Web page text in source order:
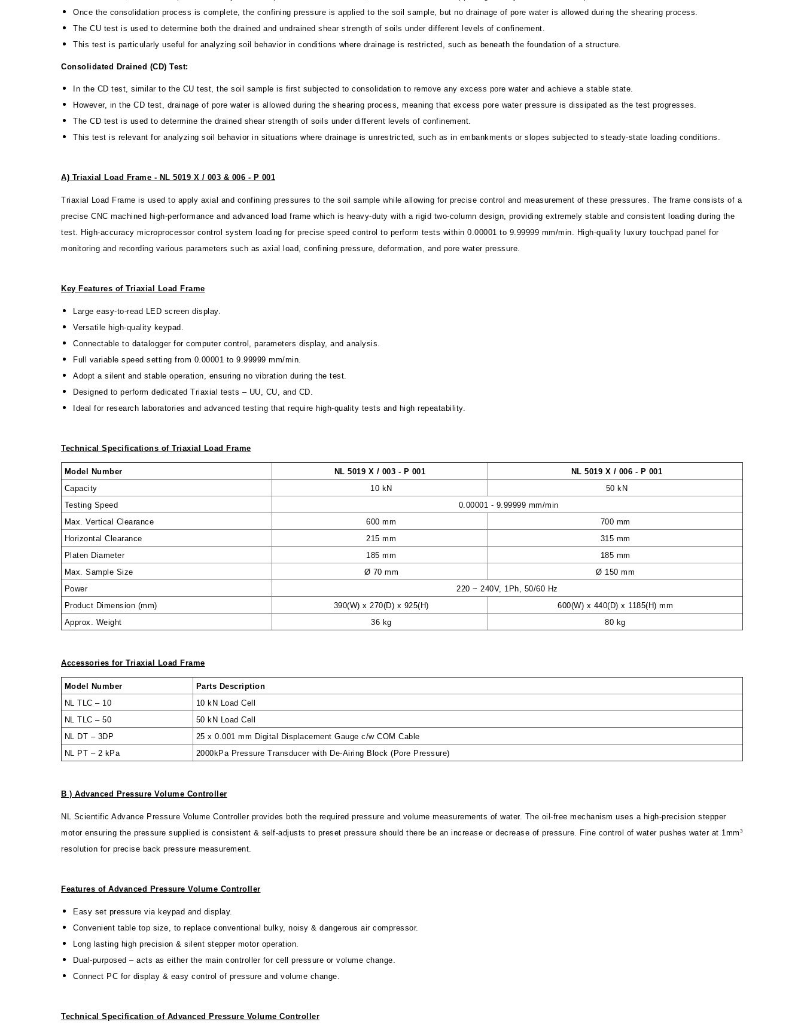
Once the consolidation process is complete, the confining pressure is applied to the soil sample, but no drainage of pore water is allowed during the shearing process.
The CU test is used to determine both the drained and undrained shear strength of soils under different levels of confinement.
This test is particularly useful for analyzing soil behavior in conditions where drainage is restricted, such as beneath the foundation of a structure.
Consolidated Drained (CD) Test:
In the CD test, similar to the CU test, the soil sample is first subjected to consolidation to remove any excess pore water and achieve a stable state.
However, in the CD test, drainage of pore water is allowed during the shearing process, meaning that excess pore water pressure is dissipated as the test progresses.
The CD test is used to determine the drained shear strength of soils under different levels of confinement.
This test is relevant for analyzing soil behavior in situations where drainage is unrestricted, such as in embankments or slopes subjected to steady-state loading conditions.
A) Triaxial Load Frame - NL 5019 X / 003 & 006 - P 001
Triaxial Load Frame is used to apply axial and confining pressures to the soil sample while allowing for precise control and measurement of these pressures. The frame consists of a
precise CNC machined high-performance and advanced load frame which is heavy-duty with a rigid two-column design, providing extremely stable and consistent loading during the
test. High-accuracy microprocessor control system loading for precise speed control to perform tests within 0.00001 to 9.99999 mm/min. High-quality luxury touchpad panel for
monitoring and recording various parameters such as axial load, confining pressure, deformation, and pore water pressure.
Key Features of Triaxial Load Frame
Large easy-to-read LED screen display.
Versatile high-quality keypad.
Connectable to datalogger for computer control, parameters display, and analysis.
Full variable speed setting from 0.00001 to 9.99999 mm/min.
Adopt a silent and stable operation, ensuring no vibration during the test.
Designed to perform dedicated Triaxial tests – UU, CU, and CD.
Ideal for research laboratories and advanced testing that require high-quality tests and high repeatability.
Technical Specifications of Triaxial Load Frame
Model Number NL 5019 X / 003 - P 001
NL 5019 X / 006 - P 001
Capacity
10 kN
50 kN
Testing Speed
0.00001 - 9.99999 mm/min
Max. Vertical Clearance
600 mm
700 mm
Horizontal Clearance
215 mm
315 mm
Platen Diameter
185 mm
185 mm
Max. Sample Size
Ø 70 mm
Ø 150 mm
Power
220 ~ 240V, 1Ph, 50/60 Hz
Product Dimension (mm)
390(W) x 270(D) x 925(H)
600(W) x 440(D) x 1185(H) mm
Approx. Weight
36 kg 80 kg
Accessories for Triaxial Load Frame
Model Number
Parts Description
NL TLC – 10
10 kN Load Cell
NL TLC – 50
50 kN Load Cell
NL DT – 3DP
25 x 0.001 mm Digital Displacement Gauge c/w COM Cable
NL PT – 2 kPa
2000kPa Pressure Transducer with De-Airing Block (Pore Pressure)
B ) Advanced Pressure Volume Controller
NL Scientific Advance Pressure Volume Controller provides both the required pressure and volume measurements of water. The oil-free mechanism uses a high-precision stepper
motor ensuring the pressure supplied is consistent & self-adjusts to preset pressure should there be an increase or decrease of pressure. Fine control of water pushes water at 1mm³
resolution for precise back pressure measurement.
Features of Advanced Pressure Volume Controller
Easy set pressure via keypad and display.
Convenient table top size, to replace conventional bulky, noisy & dangerous air compressor.
Long lasting high precision & silent stepper motor operation.
Dual-purposed – acts as either the main controller for cell pressure or volume change.
Connect PC for display & easy control of pressure and volume change.
Technical Specification of Advanced Pressure Volume Controller